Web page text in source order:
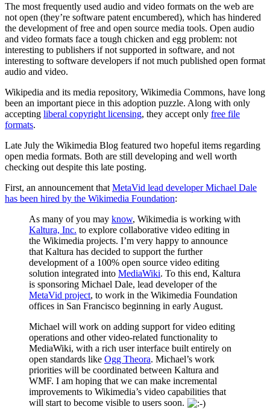
The most frequently used audio and video formats on the web are
not open (they’re software patent encumbered), which has hindered
the development of free and open source media tools. Open audio
and video formats face a tough chicken and egg problem: not
interesting to publishers if not supported in software, and not
interesting to software developers if not much published open format
audio and video.
Wikipedia and its media repository, Wikimedia Commons, have long
been an important piece in this adoption puzzle. Along with only
accepting liberal copyright licensing, they accept only free file
formats.
Late July the Wikimedia Blog featured two hopeful items regarding
open media formats. Both are still developing and well worth
checking out despite this late posting.
First, an announcement that MetaVid lead developer Michael Dale
has been hired by the Wikimedia Foundation:
As many of you may know, Wikimedia is working with
Kaltura, Inc. to explore collaborative video editing in
the Wikimedia projects. I’m very happy to announce
that Kaltura has decided to support the further
development of a 100% open source video editing
solution integrated into MediaWiki. To this end, Kaltura
is sponsoring Michael Dale, lead developer of the
MetaVid project, to work in the Wikimedia Foundation
offices in San Francisco beginning in early August.
Michael will work on adding support for video editing
operations and other video-related functionality to
MediaWiki, with a rich user interface built entirely on
open standards like Ogg Theora. Michael’s work
priorities will be coordinated between Kaltura and
WMF. I am hoping that we can make incremental
improvements to Wikimedia’s video capabilities that
will start to become visible to users soon.